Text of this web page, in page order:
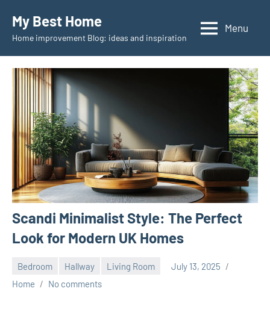
content
My Best Home
Home improvement Blog: ideas and inspiration
Menu
Scandi Minimalist Style: The Perfect
Look for Modern UK Homes
Bedroom Hallway Living Room
July 13, 2025
Home
No comments